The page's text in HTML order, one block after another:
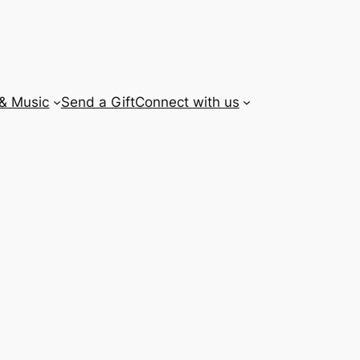
Music Send a GiftConnect with us